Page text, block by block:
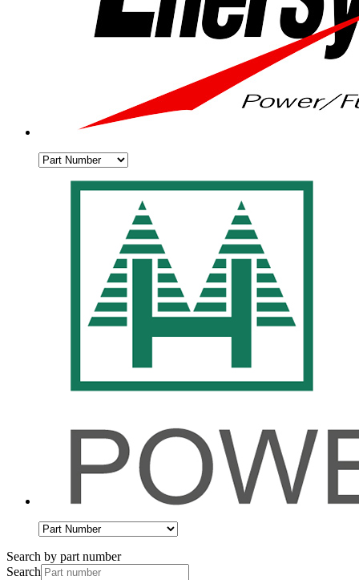
Search by part number
Search